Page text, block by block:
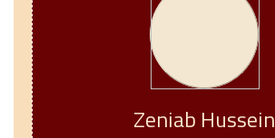
Zeniab Hussein